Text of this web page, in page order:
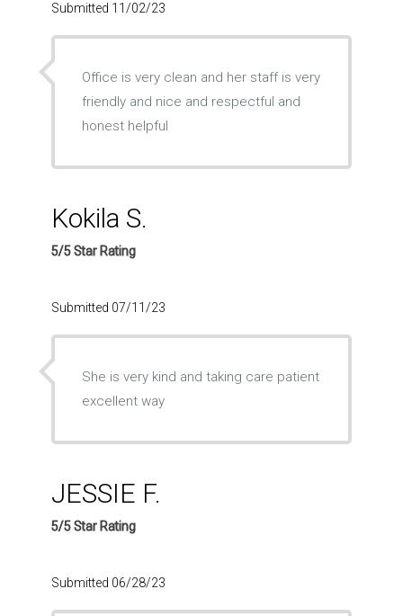
Submitted 11/02/23
Office is very clean and her staff is very
friendly and nice and respectful and
honest helpful
Kokila S.
5/5 Star Rating
Submitted 07/11/23
She is very kind and taking care patient
excellent way
JESSIE F.
5/5 Star Rating
Submitted 06/28/23